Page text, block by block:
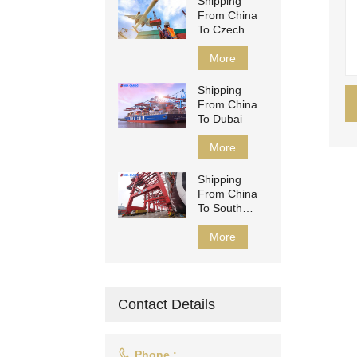
From China
To Czech
More
Shipping
From China
To Dubai
More
Shipping
From China
To South
Africa
More
Contact Details
